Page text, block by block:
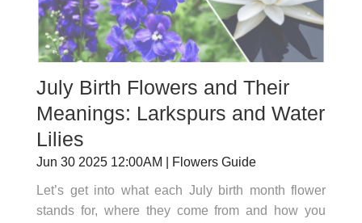
July Birth Flowers and Their
Meanings: Larkspurs and Water
Lilies
Jun 30 2025 12:00AM | Flowers Guide
Let’s get into what each July birth month flower
stands for, where they come from and how you